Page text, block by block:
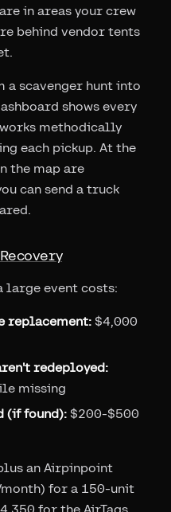
in areas your crew
behind vendor tents
scavenger hunt into
shows every
methodically
each pickup. At the
the map are
can send a truck
large event costs:
replacement: $4,000
redeployed:
missing
(if found): $200-$500
an Airpinpoint
for a 150-unit